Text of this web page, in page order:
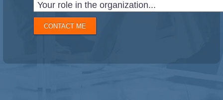
CONTACT ME